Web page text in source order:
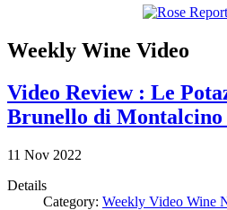
Weekly Wine Video
Video Review : Le
Brunello di
11 Nov 2022
Details
Category: Weekly Video Wine